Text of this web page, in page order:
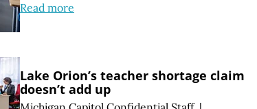
Read more
Lake Orion’s teacher shortage claim
doesn’t add up